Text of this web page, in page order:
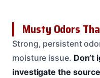
Musty Odors
Strong, persistent
moisture issue. Don’t
investigate the source